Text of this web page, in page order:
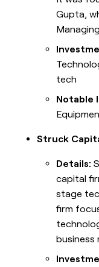
Gupta,
tech
Notable
Struck
Details:
capital
stage
firm
business